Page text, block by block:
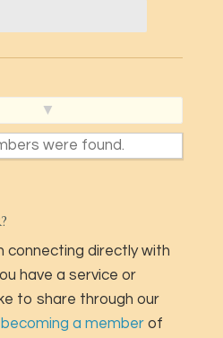
were found.
connecting directly with
have a service or
to share through our
becoming a memberof